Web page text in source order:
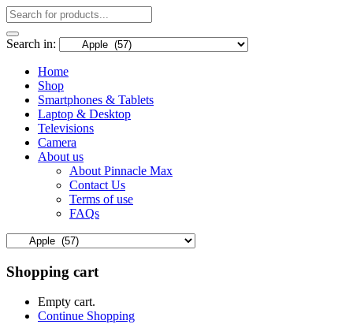
Search in:
Home
Shop
Smartphones & Tablets
Laptop & Desktop
Televisions
Camera
About us
About Pinnacle Max
Contact Us
Terms of use
FAQs
Shopping cart
Empty cart.
Continue Shopping